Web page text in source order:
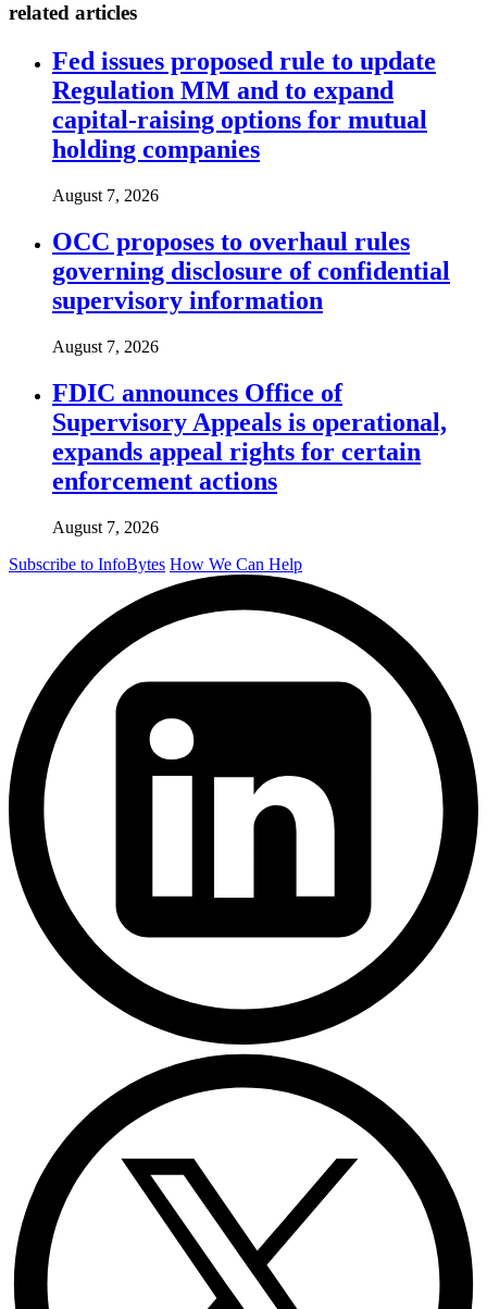
related articles
Fed issues proposed rule to update
Regulation MM and to expand
capital-raising options for mutual
holding companies
August 7, 2026
OCC proposes to overhaul rules
governing disclosure of confidential
supervisory information
August 7, 2026
FDIC announces Office of
Supervisory Appeals is operational,
expands appeal rights for certain
enforcement actions
August 7, 2026
Subscribe to InfoBytes How We Can Help